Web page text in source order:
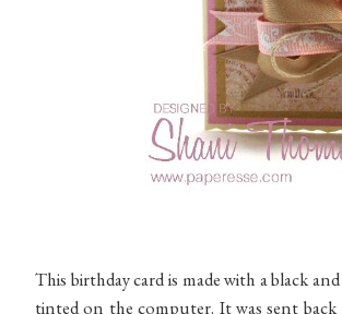
This birthday card is made with a black
tinted on the computer. It was sent